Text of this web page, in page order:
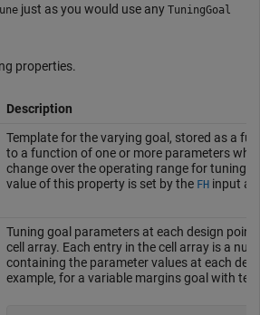
just as you would use any TuningGoal
properties.
Description
Template for the varying goal, stored as a
to a function of one or more parameters
change over the operating range for tuning.
value of this property is set by the FHinput
Tuning goal parameters at each design
cell array. Each entry in the cell array is a
containing the parameter values at each
example, for a variable margins goal with